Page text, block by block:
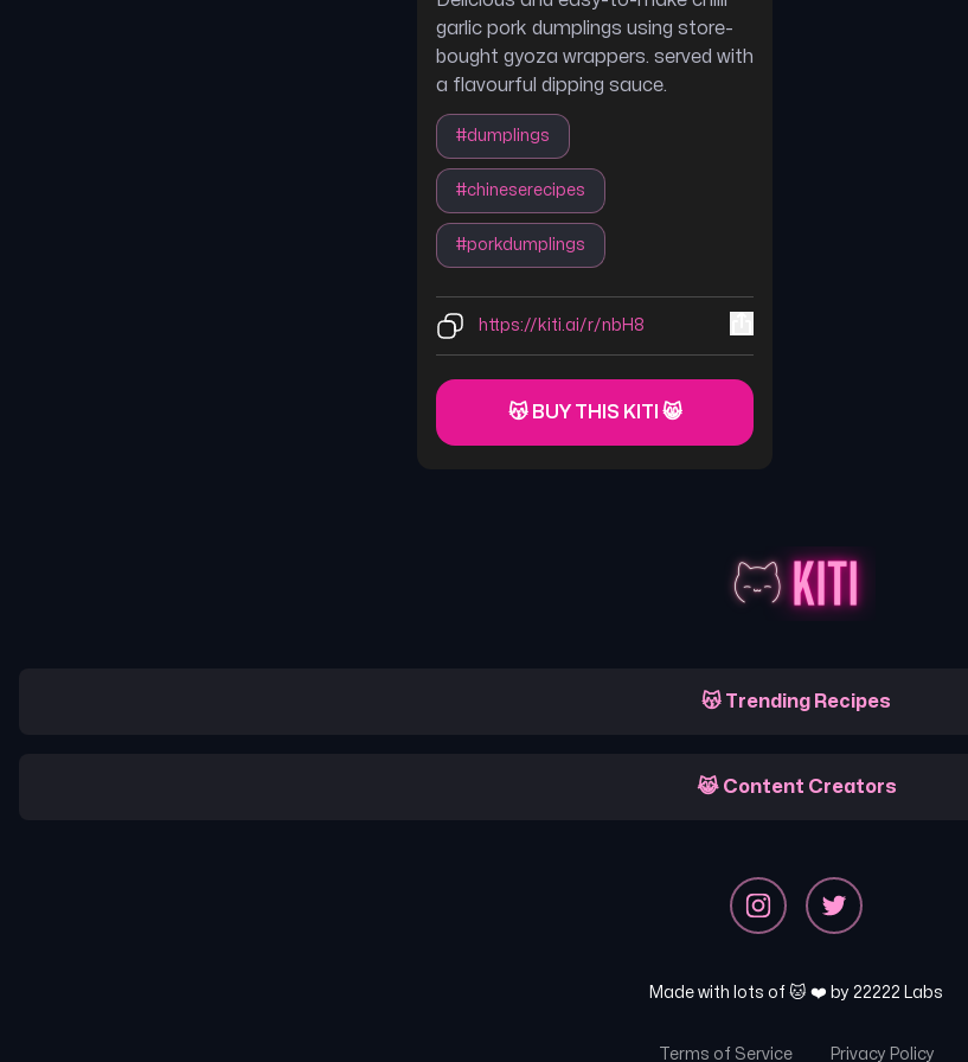
garlic pork dumplings using store-
bought gyoza wrappers. served with
a flavourful dipping sauce.
#dumplings
#chineserecipes
#porkdumplings
https://kiti.ai/r/nbH8
😽 BUY THIS KITI 😸
😽 Trending Recipes
😹 Content Creators
Made with lots of 🐱 ❤️ by 22222 Labs
Terms of Service Privacy Policy